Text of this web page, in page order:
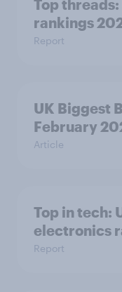
Top
rankings
Report
UK Biggest
February
Article
Top in tech:
electronics
Report